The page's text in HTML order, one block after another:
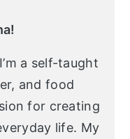
a self-taught
and food
for creating
life. My